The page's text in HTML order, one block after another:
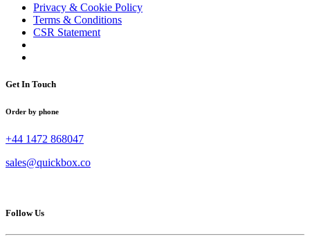
Privacy & Cookie Policy
Terms & Conditions
CSR Statement
Get In Touch
Order by phone
+44 1472 868047
sales@quickbox.co
Follow Us